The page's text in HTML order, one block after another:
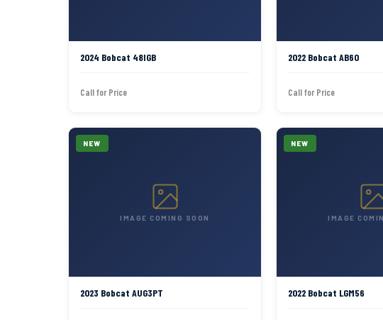
2024 Bobcat 48IGB
Call for Price
2022 Bobcat AB60
Call for Price
IMAGE COMING SOON
NEW
2023 Bobcat AUG3PT
IMAGE
NEW
2022 Bobcat LGM56